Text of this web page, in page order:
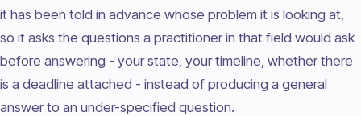
it has been told in advance whose problem it is looking at,
so it asks the questions a practitioner in that field would ask
before answering - your state, your timeline, whether there
is a deadline attached - instead of producing a general
answer to an under-specified question.